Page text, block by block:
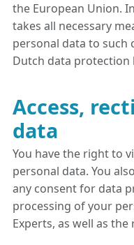
the European Union.
takes all necessary
personal data to such
Dutch data protection
Access,
data
You have the right to
personal data. You
any consent for data
processing of your
Experts, as well as